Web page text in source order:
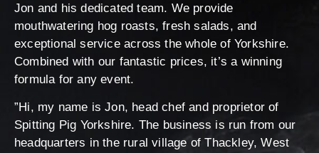
Jon and his dedicated team. We provide
mouthwatering hog roasts, fresh salads, and
exceptional service across the whole of Yorkshire.
Combined with our fantastic prices, it’s a winning
formula for any event.
”Hi, my name is Jon, head chef and proprietor of
Spitting Pig Yorkshire. The business is run from our
headquarters in the rural village of Thackley, West